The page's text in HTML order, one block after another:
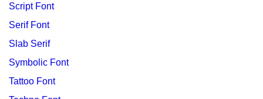
Script Font
Serif Font
Slab Serif
Symbolic Font
Tattoo Font